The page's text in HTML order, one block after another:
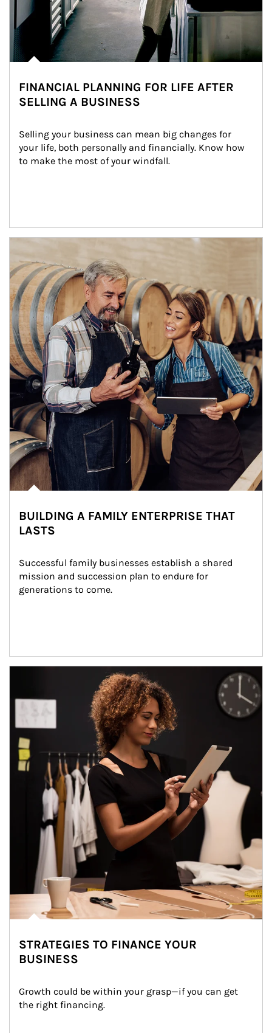
FINANCIAL PLANNING FOR LIFE AFTER
SELLING A BUSINESS
Selling your business can mean big changes for
your life, both personally and financially. Know how
to make the most of your windfall.
BUILDING A FAMILY ENTERPRISE THAT
LASTS
Successful family businesses establish a shared
mission and succession plan to endure for
generations to come.
STRATEGIES TO FINANCE YOUR
BUSINESS
Growth could be within your grasp—if you can get
the right financing.